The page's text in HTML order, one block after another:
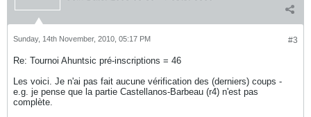
#3
Sunday, 14th November, 2010, 05:17 PM
Re: Tournoi Ahuntsic pré-inscriptions = 46
Les voici. Je n'ai pas fait aucune vérification des (derniers) coups -
e.g. je pense que la partie Castellanos-Barbeau (r4) n'est pas
complète.